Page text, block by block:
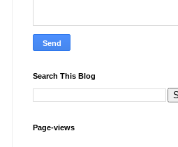
Search This Blog
Page-views